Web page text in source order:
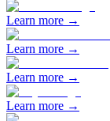
Learn more →
Learn more →
Learn more →
Learn more →